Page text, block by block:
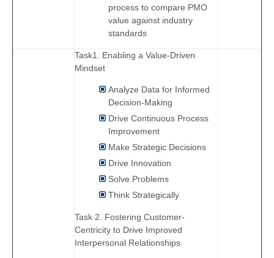
process to compare PMO
value against industry
standards
Task1. Enabling a Value-Driven
Mindset
Analyze Data for Informed
Decision-Making
Drive Continuous Process
Improvement
Make Strategic Decisions
Drive Innovation
Solve Problems
Think Strategically
Task 2. Fostering Customer-
Centricity to Drive Improved
Interpersonal Relationships